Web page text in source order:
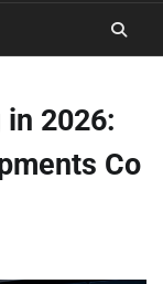
2026:
Co